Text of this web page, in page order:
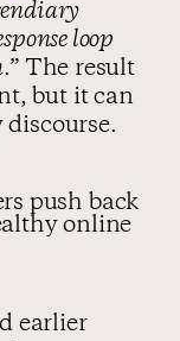
loop
.” The result
but it can
discourse.
push back
online
earlier